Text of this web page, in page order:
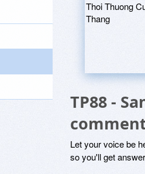
TP88 -
Let your voice be
so you'll get